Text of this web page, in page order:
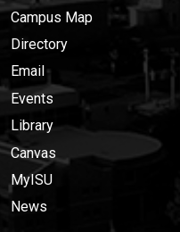
Campus Map
Directory
Email
Events
Library
Canvas
MyISU
News